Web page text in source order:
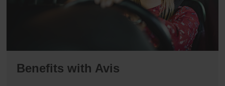
Benefits with Avis